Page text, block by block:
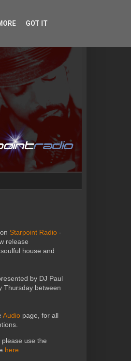
Starpoint Radio -
release
house and
by DJ Paul
Thursday between
Audio page, for all
use the
here
GOT IT